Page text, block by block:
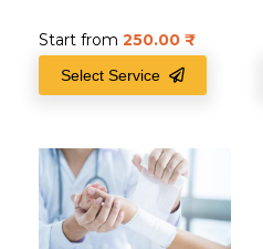
Start from 250.00
Select Service